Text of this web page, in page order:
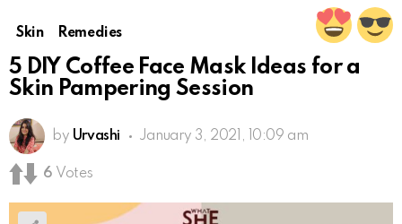
Skin Remedies
5 DIY Coffee Face Mask Ideas for a
Skin Pampering Session
by Urvashi January 3, 2021, 10:09 am
6 Votes